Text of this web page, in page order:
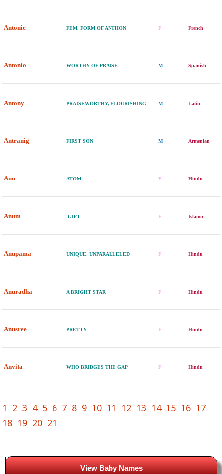
Antonie FEM. FORM OF ANTHON F French
Antonio WORTHY OF PRAISE M Spanish
Antony PRAISEWORTHY, FLOURISHING M Latin
Antranig FIRST SON M Armenian
Anu ATOM F Hindu
Anum GIFT F Islamic
Anupama UNIQUE, UNPARALLELED F Hindu
Anuradha A BRIGHT STAR F Hindu
Anusree PRETTY F Hindu
Anvita WHO BRIDGES THE GAP F Hindu
1 2 3 4 5 6 7 8 9 10 11 12 13 14 15 16 17
18 19 20 21
View Baby Names